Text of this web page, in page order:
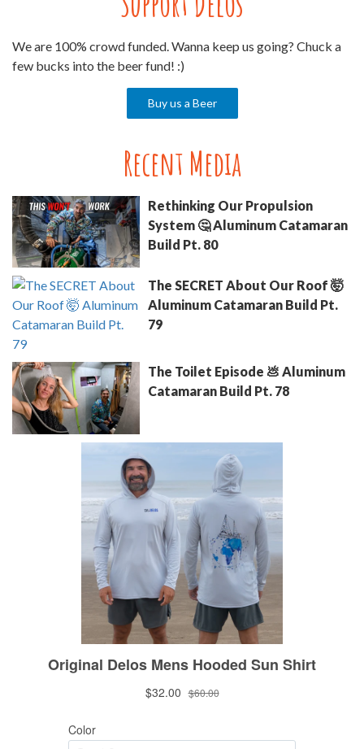
We are 100% crowd funded. Wanna keep us going? Chuck a
few bucks into the beer fund! :)
Buy us a Beer
Recent Media
Rethinking Our Propulsion
System 🤔 Aluminum Catamaran
Build Pt. 80
The SECRET About Our Roof 🤯
Aluminum Catamaran Build Pt.
79
The Toilet Episode 💩 Aluminum
Catamaran Build Pt. 78